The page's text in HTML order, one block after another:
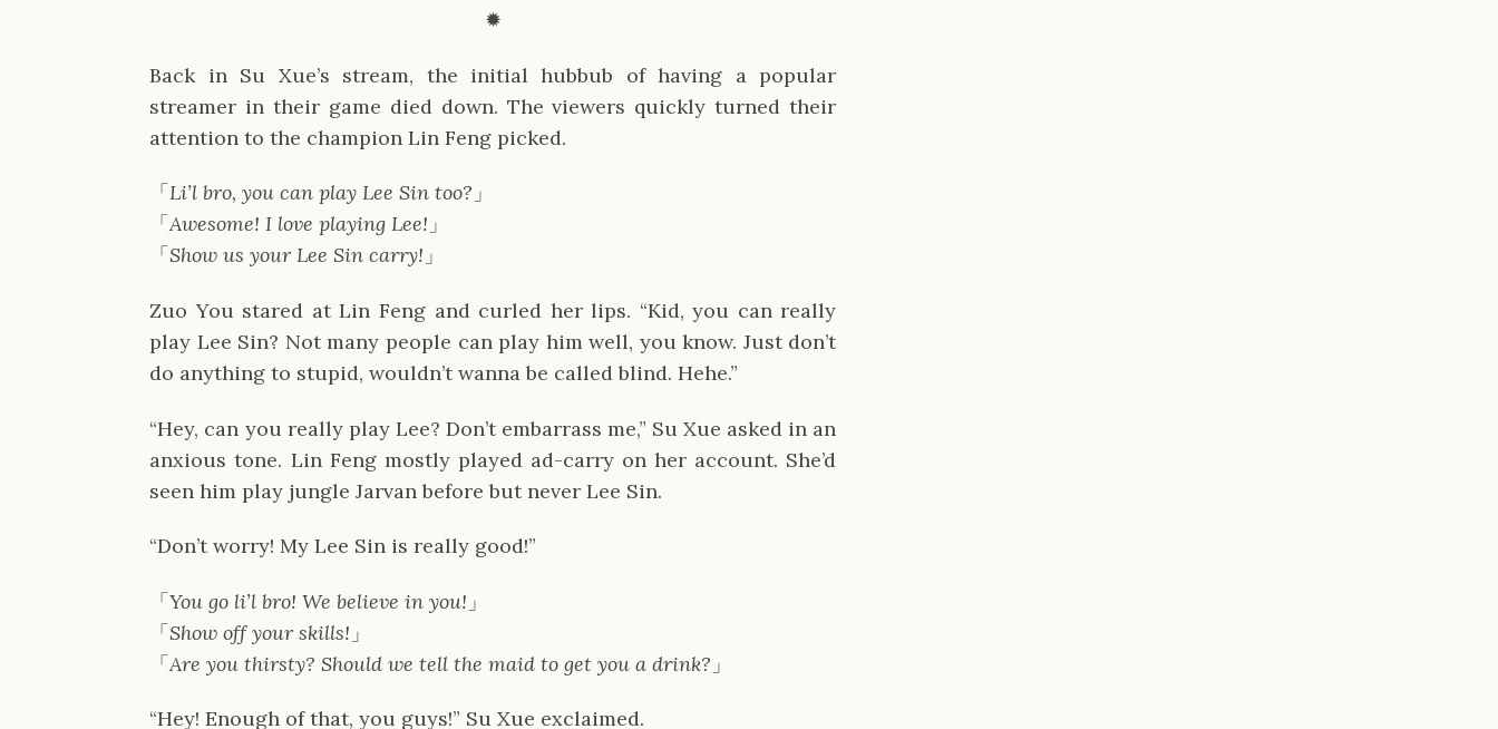
✹
Back in Su Xue’s stream, the initial hubbub of having a popular
streamer in their game died down. The viewers quickly turned their
attention to the champion Lin Feng picked.
「Li’l bro, you can play Lee Sin too? 」
「Awesome! I love playing Lee! 」
「Show us your Lee Sin carry! 」
Zuo You stared at Lin Feng and curled her lips. “Kid, you can really
play Lee Sin? Not many people can play him well, you know. Just don’t
do anything to stupid, wouldn’t wanna be called blind. Hehe.”
“Hey, can you really play Lee? Don’t embarrass me,” Su Xue asked in an
anxious tone. Lin Feng mostly played ad-carry on her account. She’d
seen him play jungle Jarvan before but never Lee Sin.
“Don’t worry! My Lee Sin is really good!”
「You go li’l bro! We believe in you! 」
「Show off your skills! 」
「Are you thirsty? Should we tell the maid to get you a drink? 」
“Hey! Enough of that, you guys!” Su Xue exclaimed.